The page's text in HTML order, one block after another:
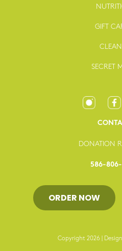
GIFT
SECRET
DONATION
586-
ORDER NOW
Copyright 2026 |